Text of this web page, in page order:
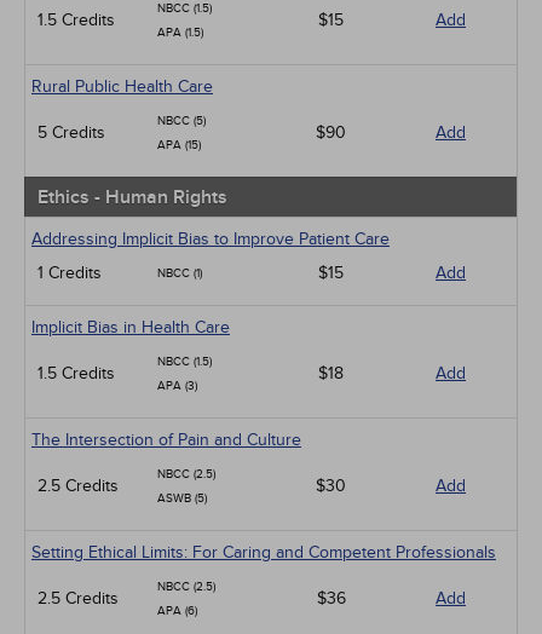
1.5 Credits
NBCC (1.5)
APA (1.5)
$15 Add
Rural Public Health Care
5 Credits
NBCC (5)
APA (15)
$90 Add
Ethics - Human Rights
Addressing Implicit Bias to Improve Patient Care
1 Credits
NBCC (1) $15 Add
Implicit Bias in Health Care
1.5 Credits
NBCC (1.5)
APA (3)
$18 Add
The Intersection of Pain and Culture
2.5 Credits
NBCC (2.5)
ASWB (5)
$30 Add
Setting Ethical Limits: For Caring and Competent Professionals
2.5 Credits
NBCC (2.5)
APA (6)
$36 Add